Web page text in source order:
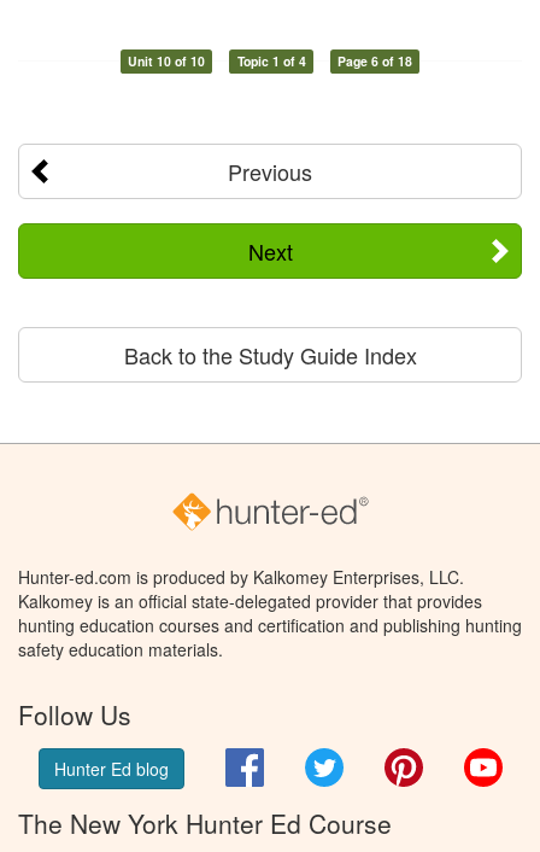
Unit 10 of 10 Topic 1 of 4 Page 6 of 18
Previous
Next
Back to the Study Guide Index
Hunter-ed.com is produced by Kalkomey Enterprises, LLC.
Kalkomey is an official state-delegated provider that provides
hunting education courses and certification and publishing hunting
safety education materials.
Follow Us
Hunter Ed blog FacebookTwitter Pinterest
The New York Hunter Ed Course